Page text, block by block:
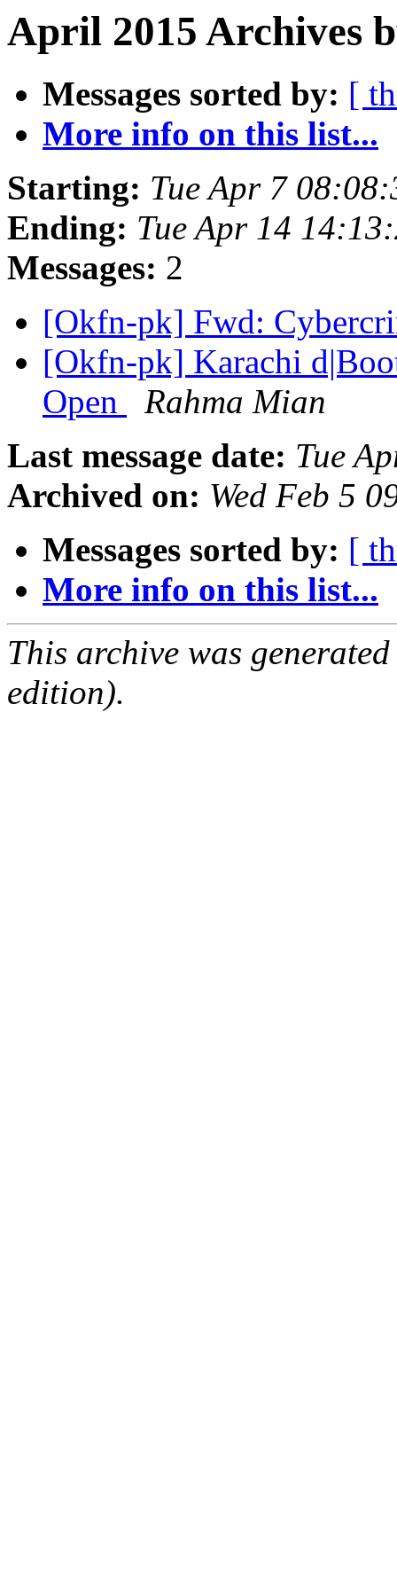
April 2015 Archives
Messages sorted by: [
More info on this list...
Starting: Tue Apr 7
Ending: Tue Apr 14
Messages: 2
[Okfn-pk] Fwd:
[Okfn-pk] Karachi
Open
Rahma Mian
Last message date: Tue
Archived on: Wed Feb 5
Messages sorted by: [
More info on this list...
This archive was
edition).